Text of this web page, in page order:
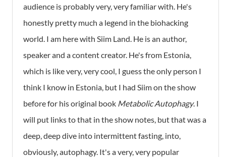
audience is probably very, very familiar with. He's
honestly pretty much a legend in the biohacking
world. I am here with Siim Land. He is an author,
speaker and a content creator. He's from Estonia,
which is like very, very cool, I guess the only person I
think I know in Estonia, but I had Siim on the show
before for his original book Metabolic Autophagy. I
will put links to that in the show notes, but that was a
deep, deep dive into intermittent fasting, into,
obviously, autophagy. It's a very, very popular